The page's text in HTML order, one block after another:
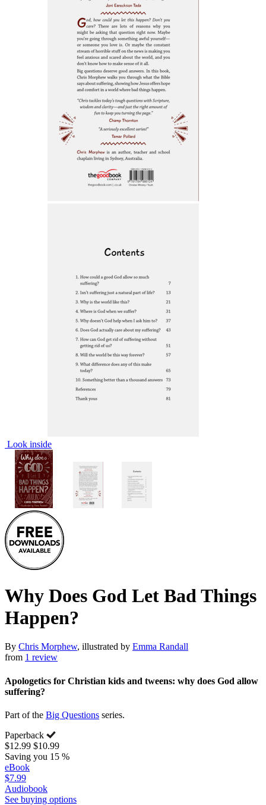
Look inside
Why Does God Let Bad Things
Happen?
By Chris Morphew, illustrated by Emma Randall
from 1 review
Apologetics for Christian kids and tweens: why does God allow
suffering?
Part of the Big Questions series.
Paperback
$12.99 $10.99
Saving you 15 %
eBook
$7.99
Audiobook
See buying options